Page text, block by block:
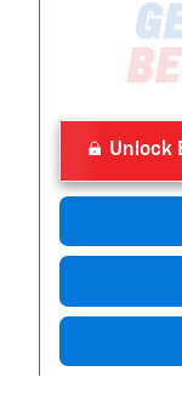
Unlock